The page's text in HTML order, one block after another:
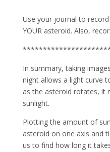
Use your journal to
YOUR asteroid. Also,
In summary, taking
night allows a light curve
as the asteroid rotates, it
sunlight.
Plotting the amount of
asteroid on one axis and
us to find how long it